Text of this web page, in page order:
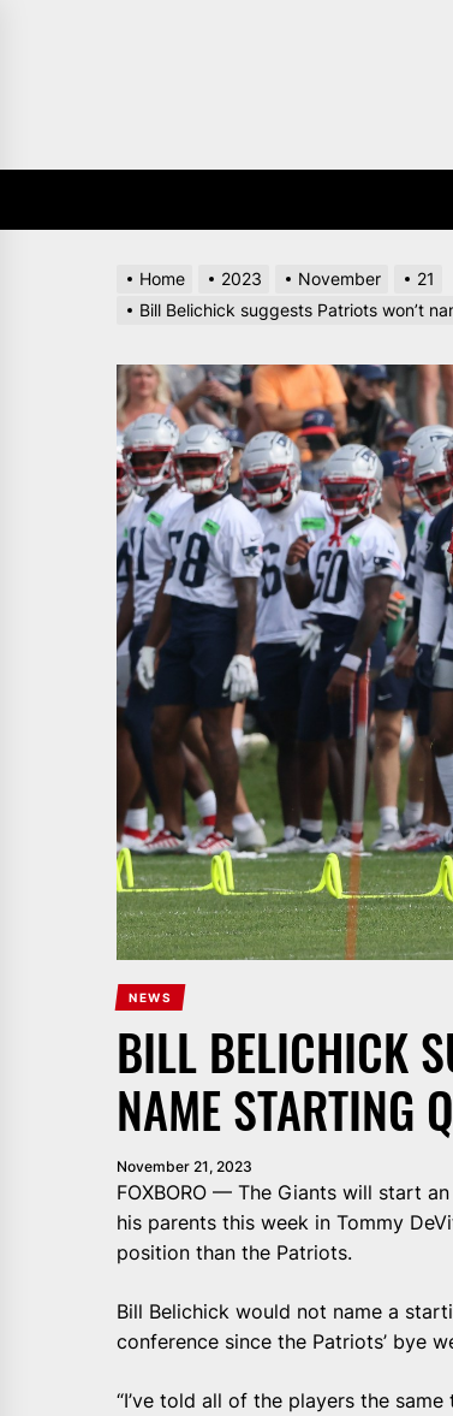
Home 2023 November
21
Bill Belichick suggests Patriots won’t
NEWS
BILL BELICHICK
NAME STARTING
November 21, 2023
FOXBORO — The Giants will start
his parents this week in Tommy
position than the Patriots.
Bill Belichick would not name a
conference since the Patriots’ bye
“I’ve told all of the players the same